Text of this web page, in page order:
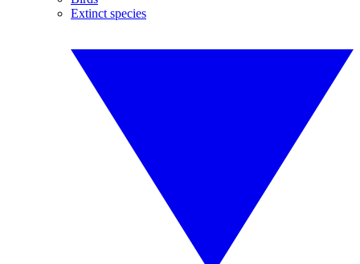
Extinct species